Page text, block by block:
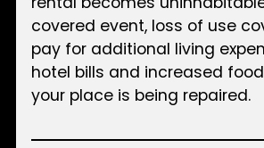
covered event, loss of use
pay for additional living
hotel bills and increased
your place is being repaired.